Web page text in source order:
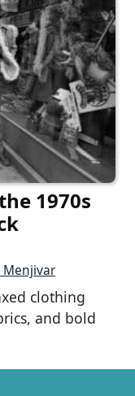
1970s
Menjivar
clothing
and bold